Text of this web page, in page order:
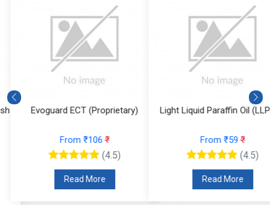
Evoguard ECT (Proprietary)
From ₹106₹
(4.5)
Read More
Light Liquid Paraffin Oil (LLP
From ₹59₹
(4.5)
Read More